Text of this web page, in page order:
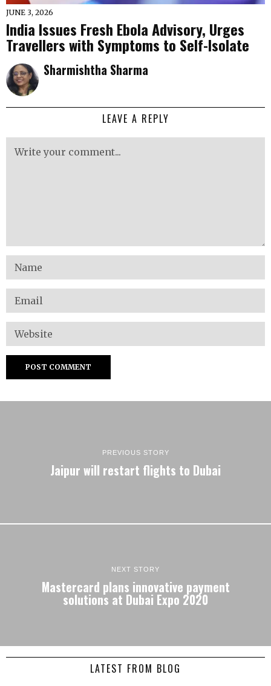
JUNE 3, 2026
India Issues Fresh Ebola Advisory, Urges
Travellers with Symptoms to Self-Isolate
Sharmishtha Sharma
LEAVE A REPLY
PREVIOUS STORY
Jaipur will restart flights to Dubai
NEXT STORY
Mastercard plans innovative payment
solutions at Dubai Expo 2020
LATEST FROM BLOG